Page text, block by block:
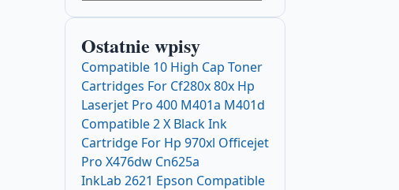
Ostatnie wpisy
Compatible 10 High Cap Toner
Cartridges For Cf280x 80x Hp
Laserjet Pro 400 M401a M401d
Compatible 2 X Black Ink
Cartridge For Hp 970xl Officejet
Pro X476dw Cn625a
InkLab 2621 Epson Compatible